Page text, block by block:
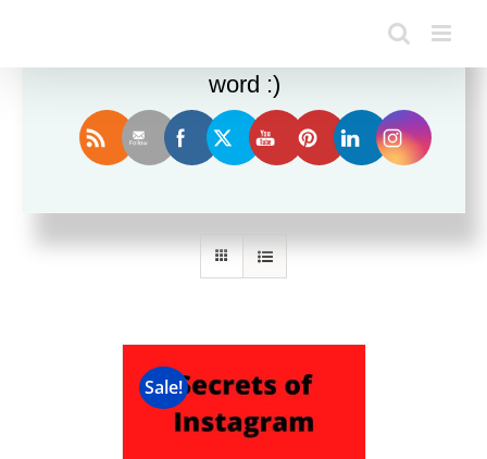
Sort by Popularity
Sale!
Enjoy this blog? Please spread the
word :)